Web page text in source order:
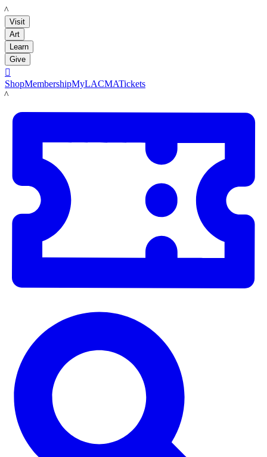
LACMA
Visit
Art
Learn
Give

ShopMembershipMyLACMATickets
LACMA